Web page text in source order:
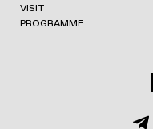
VISIT
PROGRAMME